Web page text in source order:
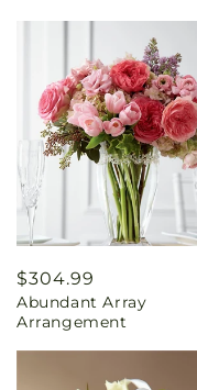
Regular
price
$304.99
Abundant Array
Arrangement